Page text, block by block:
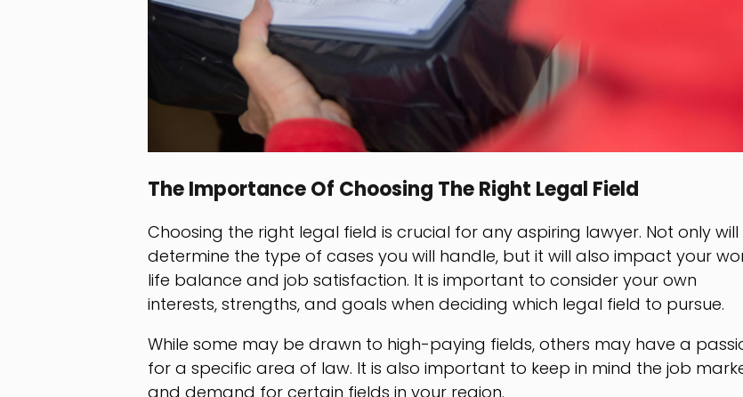
The Importance Of Choosing The Right Legal Field
Choosing the right legal field is crucial for any aspiring lawyer. Not only will
determine the type of cases you will handle, but it will also impact your
life balance and job satisfaction. It is important to consider your own
interests, strengths, and goals when deciding which legal field to pursue.
While some may be drawn to high-paying fields, others may have a
for a specific area of law. It is also important to keep in mind the job
and demand for certain fields in your region.